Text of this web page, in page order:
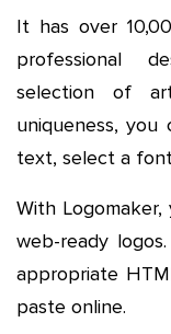
It has over
professional
selection of
uniqueness,
text, select a
With
web-ready
appropriate
paste online.